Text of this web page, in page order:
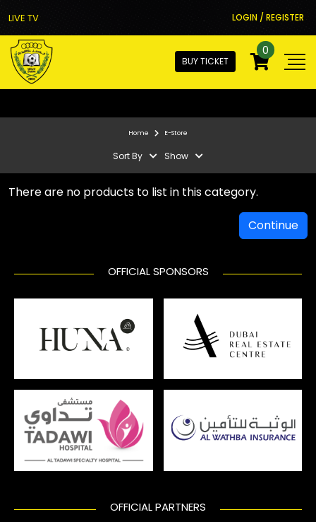
LIVE TV LOGIN / REGISTER
BUY TICKET
0
Home E-Store
Sort By Show
There are no products to list in this category.
Continue
OFFICIAL SPONSORS
OFFICIAL PARTNERS